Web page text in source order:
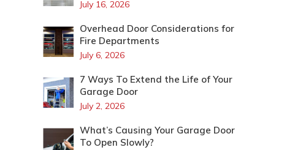
July 16, 2026
Overhead Door Considerations for
Fire Departments
July 6, 2026
7 Ways To Extend the Life of Your
Garage Door
July 2, 2026
What’s Causing Your Garage Door
To Open Slowly?